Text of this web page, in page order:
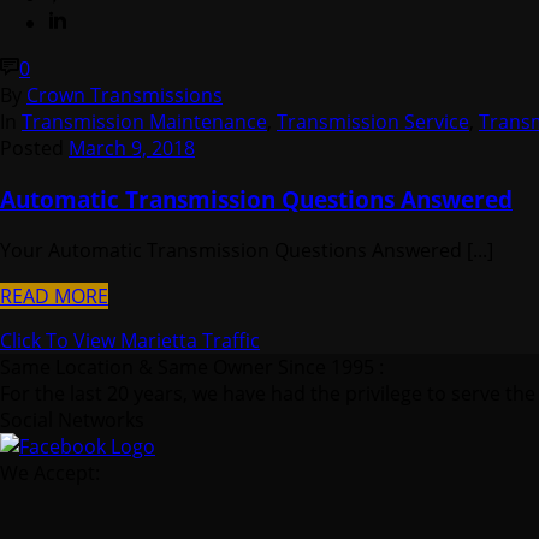
0
Crown Transmissions
Transmission Maintenance Transmission Service
March 9, 2018
Automatic Transmission Questions Answered
READ MORE
Click To View Marietta Traffic